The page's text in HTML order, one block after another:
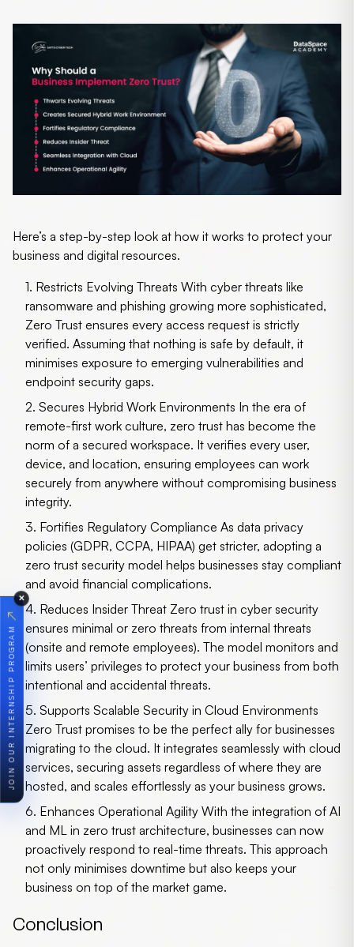
✕
JOIN OUR INTERNSHIP PROGRAM
↗
Here’s a step-by-step look at how it works to protect your
business and digital resources.
1. Restricts Evolving Threats With cyber threats like
ransomware and phishing growing more sophisticated,
Zero Trust ensures every access request is strictly
verified. Assuming that nothing is safe by default, it
minimises exposure to emerging vulnerabilities and
endpoint security gaps.
2. Secures Hybrid Work Environments In the era of
remote-first work culture, zero trust has become the
norm of a secured workspace. It verifies every user,
device, and location, ensuring employees can work
securely from anywhere without compromising business
integrity.
3. Fortifies Regulatory Compliance As data privacy
policies (GDPR, CCPA, HIPAA) get stricter, adopting a
zero trust security model helps businesses stay compliant
and avoid financial complications.
4. Reduces Insider Threat Zero trust in cyber security
ensures minimal or zero threats from internal threats
(onsite and remote employees). The model monitors and
limits users’ privileges to protect your business from both
intentional and accidental threats.
5. Supports Scalable Security in Cloud Environments
Zero Trust promises to be the perfect ally for businesses
migrating to the cloud. It integrates seamlessly with cloud
services, securing assets regardless of where they are
hosted, and scales effortlessly as your business grows.
6. Enhances Operational Agility With the integration of AI
and ML in zero trust architecture, businesses can now
proactively respond to real-time threats. This approach
not only minimises downtime but also keeps your
business on top of the market game.
Conclusion